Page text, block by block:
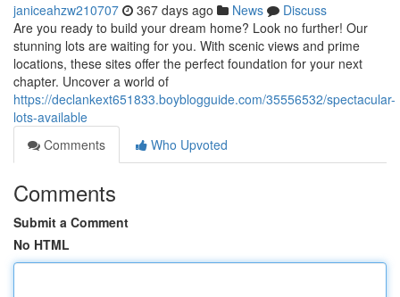
janiceahzw210707 367 days ago News
Discuss
Are you ready to build your dream home? Look no further! Our
stunning lots are waiting for you. With scenic views and prime
locations, these sites offer the perfect foundation for your next
chapter. Uncover a world of
https://declankext651833.boyblogguide.com/35556532/spectacular-
lots-available
Comments
Who Upvoted
Comments
Submit a Comment
No HTML